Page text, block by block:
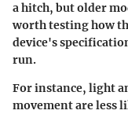
a hitch, but older
worth testing how
device's
run.
For instance, light
movement are less